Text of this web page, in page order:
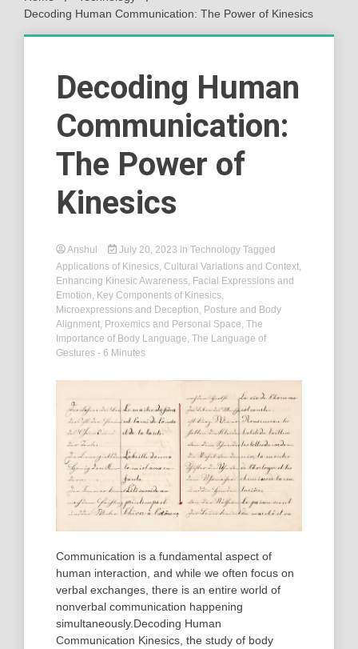
Decoding Human Communication: The Power of Kinesics
Decoding Human
Communication:
The Power of
Kinesics
Anshul July 20, 2023 in Technology Tagged
Applications of Kinesics, Cultural Variations and Context,
Enhancing Kinesic Awareness, Facial Expressions and
Emotion, Key Components of Kinesics,
Microexpressions and Deception, Posture and Body
Alignment, Proxemics and Personal Space, The
Importance of Body Language, The Language of
Gestures - 6 Minutes
Communication is a fundamental aspect of
human interaction, and while we often focus on
verbal exchanges, there is an entire world of
nonverbal communication happening
simultaneously.Decoding Human
Communication Kinesics, the study of body